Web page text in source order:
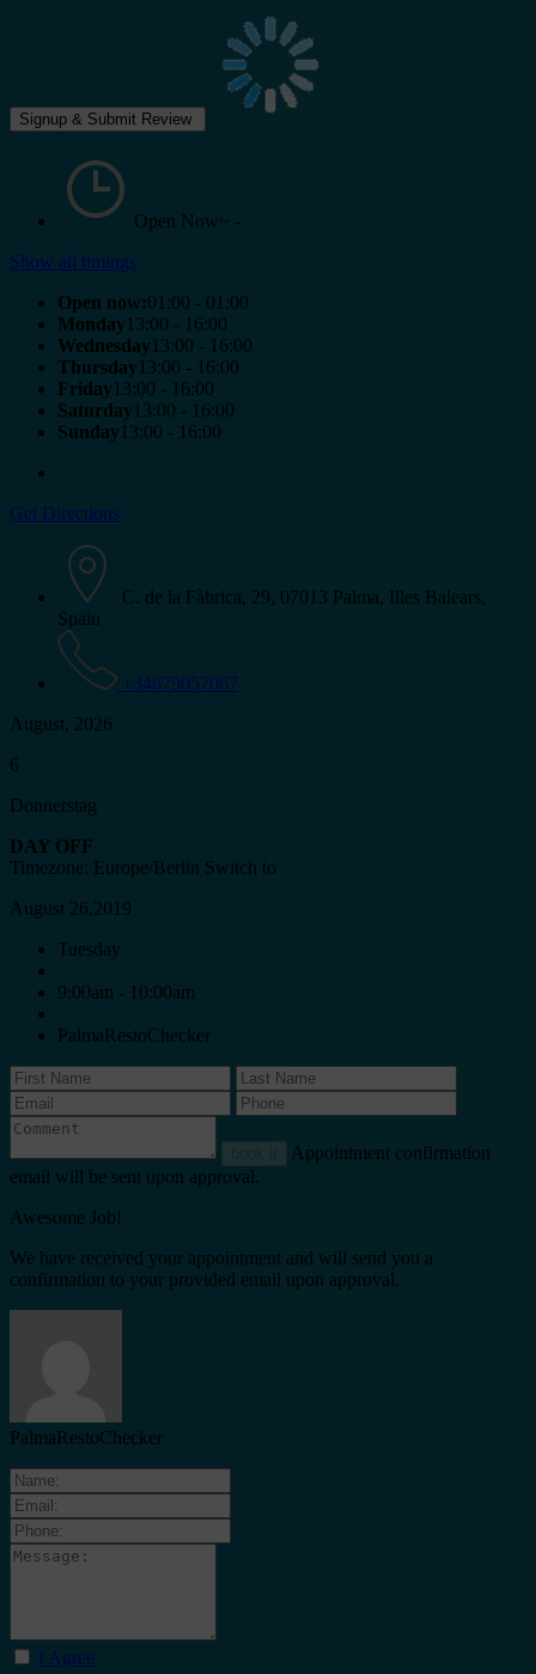
Open Now~ -
Show all timings
Open now:01:00 - 01:00
Monday 13:00 - 16:00
Wednesday 13:00 - 16:00
Thursday 13:00 - 16:00
Friday 13:00 - 16:00
Saturday 13:00 - 16:00
Sunday 13:00 - 16:00
Get Directions
C. de la Fàbrica, 29, 07013 Palma, Illes Balears,
Spain
+34679057067
August, 2026
6
Donnerstag
DAY OFF
Timezone: Europe/Berlin Switch to
August 26,2019
Tuesday
9:00am - 10:00am
PalmaRestoChecker
Appointment confirmation
email will be sent upon approval.
Awesome Job!
We have received your appointment and will send you a
confirmation to your provided email upon approval.
PalmaRestoChecker
I Agree